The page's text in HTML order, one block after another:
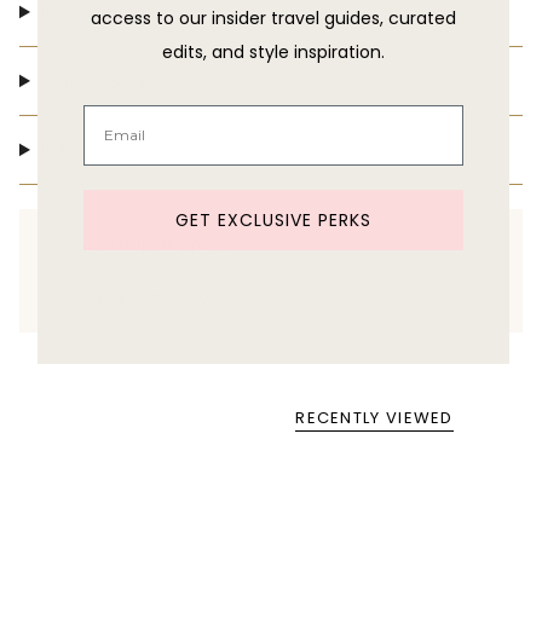
Product Details
RECENTLY VIEWED
access to our insider travel guides, curated
edits, and style inspiration.
GET EXCLUSIVE PERKS